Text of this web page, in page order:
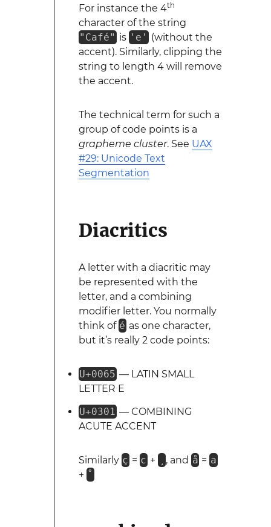
For instance the 4th
character of the string
"Café" is 'e' (without the
accent). Similarly, clipping the
string to length 4 will remove
the accent.
The technical term for such a
group of code points is a
grapheme cluster. See UAX
#29: Unicode Text
Segmentation
Diacritics
A letter with a diacritic may
be represented with the
letter, and a combining
modifier letter. You normally
think of é as one character,
but it’s really 2 code points:
U+0065 — LATIN SMALL
LETTER E
U+0301 — COMBINING
ACUTE ACCENT
Similarly ç = c + , and å = a
+ ˚